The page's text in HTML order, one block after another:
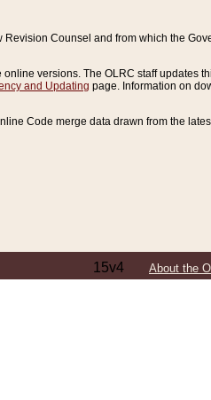
Counsel and from which the
versions. The OLRC staff updates
and Updating page. Information on
Code merge data drawn from the
15v4 About the